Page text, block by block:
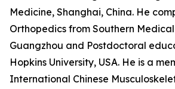
Medicine, Shanghai, China. He
Orthopedics from Southern
Guangzhou and Postdoctoral
Hopkins University, USA. He is a
International Chinese